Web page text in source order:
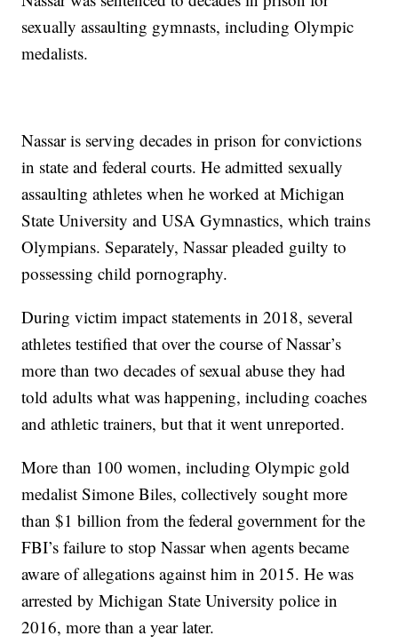
sexually assaulting gymnasts, including Olympic
medalists.
Nassar is serving decades in prison for convictions
in state and federal courts. He admitted sexually
assaulting athletes when he worked at Michigan
State University and USA Gymnastics, which trains
Olympians. Separately, Nassar pleaded guilty to
possessing child pornography.
During victim impact statements in 2018, several
athletes testified that over the course of Nassar’s
more than two decades of sexual abuse they had
told adults what was happening, including coaches
and athletic trainers, but that it went unreported.
More than 100 women, including Olympic gold
medalist Simone Biles, collectively sought more
than $1 billion from the federal government for the
FBI’s failure to stop Nassar when agents became
aware of allegations against him in 2015. He was
arrested by Michigan State University police in
2016, more than a year later.